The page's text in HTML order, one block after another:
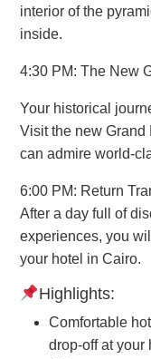
interior of the
inside.
4:30 PM: The New
Your historical
Visit the new Grand
can admire world-
6:00 PM: Return
After a day full of
experiences, you
your hotel in Cairo.
Highlights:
Comfortable
drop-off at your